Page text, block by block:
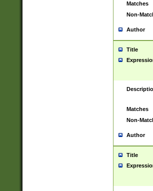
Matches
Non-
Author
Title
Matches
Non-
Author
Title